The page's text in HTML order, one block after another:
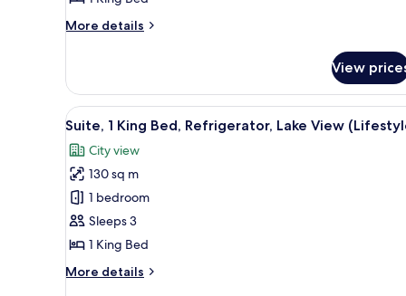
Refrigerator,
More details
More
Room,
King
Refrigerator,
Lake
View
View
View
all
photos
for
Suite,
1
King
Refrigerator,
A modern hotel room with a
17
Suite, 1 King Bed, Refrigerator, Lake View
City view
130 sq m
1 bedroom
Sleeps 3
1 King Bed
More details
More